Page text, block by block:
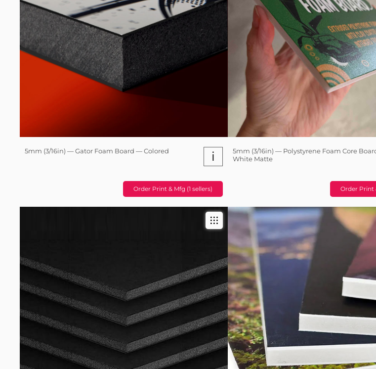
5mm (3/16in) — Gator Foam Board — Colored i
Order Print & Mfg (1 sellers)
5mm (3/16in) — Polystyrene Foam Core
White Matte
Order Print